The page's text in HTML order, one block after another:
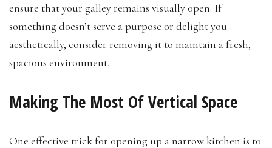
ensure that your galley remains visually open. If
something doesn’t serve a purpose or delight you
aesthetically, consider removing it to maintain a fresh,
spacious environment.
Making The Most Of Vertical Space
One effective trick for opening up a narrow kitchen is to